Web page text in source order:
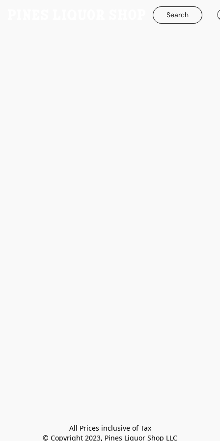
Search
All Prices inclusive of Tax
© Copyright 2023, Pines Liquor Shop LLC